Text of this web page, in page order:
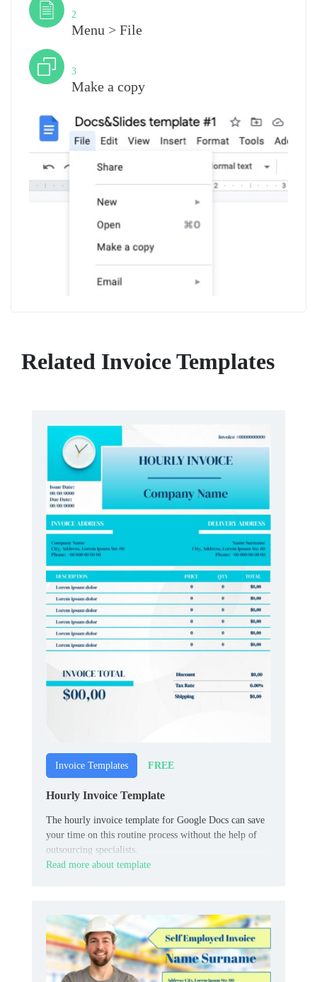
2
Menu > File
3
Make a copy
Related Invoice Templates
Invoice Templates FREE
Hourly Invoice Template
The hourly invoice template for Google Docs can save
your time on this routine process without the help of
outsourcing specialists.
Read more about template